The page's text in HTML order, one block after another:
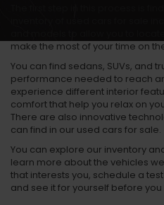
make the most of your time on
You can find sedans, SUVs, and
performance needed to reach
experience different interior
comfort that help you relax on
There are also innovative
can find in our used cars for sale.
You can explore our inventory
learn more about the vehicles
that interests you, schedule a
and see it for yourself before you